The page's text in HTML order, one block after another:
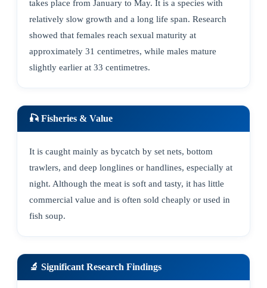
takes place from January to May. It is a species with
relatively slow growth and a long life span. Research
showed that females reach sexual maturity at
approximately 31 centimetres, while males mature
slightly earlier at 33 centimetres.
🎣 Fisheries & Value
It is caught mainly as bycatch by set nets, bottom
trawlers, and deep longlines or handlines, especially at
night. Although the meat is soft and tasty, it has little
commercial value and is often sold cheaply or used in
fish soup.
🔬 Significant Research Findings